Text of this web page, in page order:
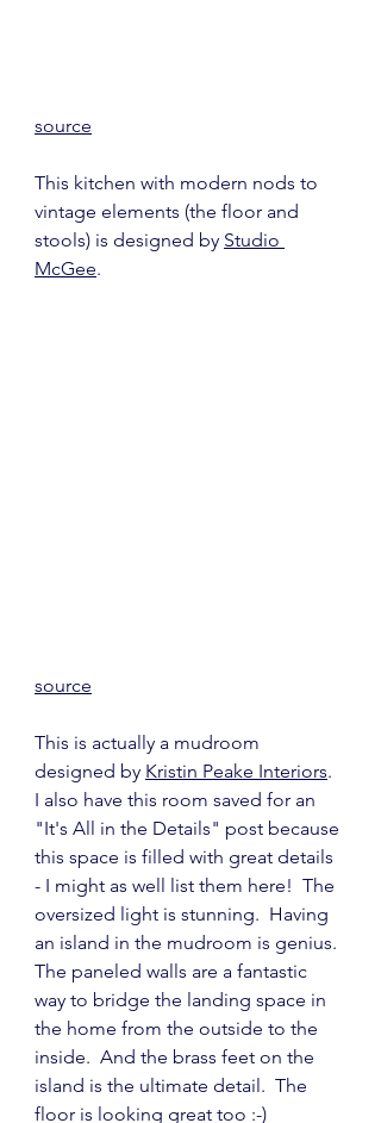
source
This kitchen with modern nods to
vintage elements (the floor and
stools) is designed by Studio
McGee.
source
This is actually a mudroom
designed by Kristin Peake Interiors.
I also have this room saved for an
"It's All in the Details" post because
this space is filled with great details
- I might as well list them here!  The
oversized light is stunning.  Having
an island in the mudroom is genius.
The paneled walls are a fantastic
way to bridge the landing space in
the home from the outside to the
inside.  And the brass feet on the
island is the ultimate detail.  The
floor is looking great too :-)